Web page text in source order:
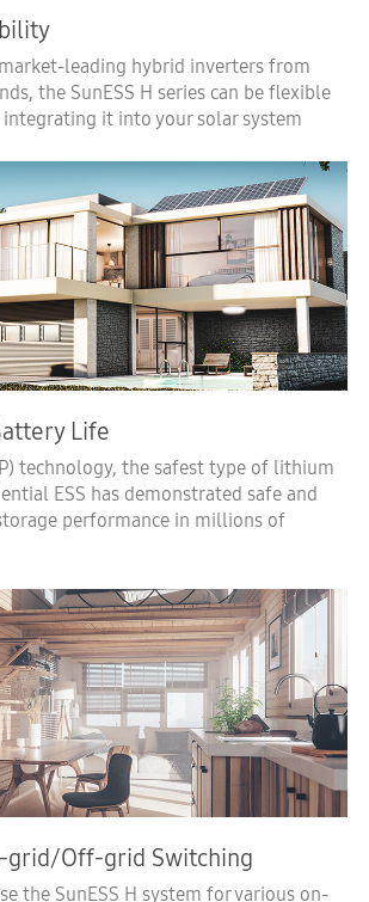
leading hybrid inverters from
the SunESS H series can be flexible
it into your solar system
Life
technology, the safest type of lithium
ESS has demonstrated safe and
performance in millions of
grid/Off-grid Switching
the SunESS H system for various on-